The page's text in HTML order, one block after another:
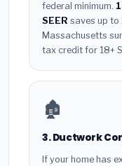
federal minimum.
SEER saves up to
Massachusetts
tax credit for 18+
🏚️
3. Ductwork
If your home has